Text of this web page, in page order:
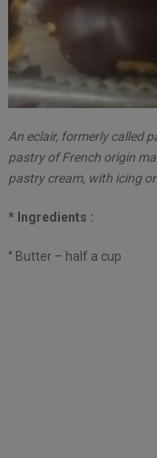
An eclair, formerly called
pastry of French origin
pastry cream, with icing
* Ingredients :
° Butter – half a cup